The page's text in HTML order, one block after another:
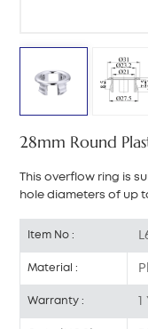
28mm Round
This overflow ring is
hole diameters of up
Item No :
Material :
Warranty : 1